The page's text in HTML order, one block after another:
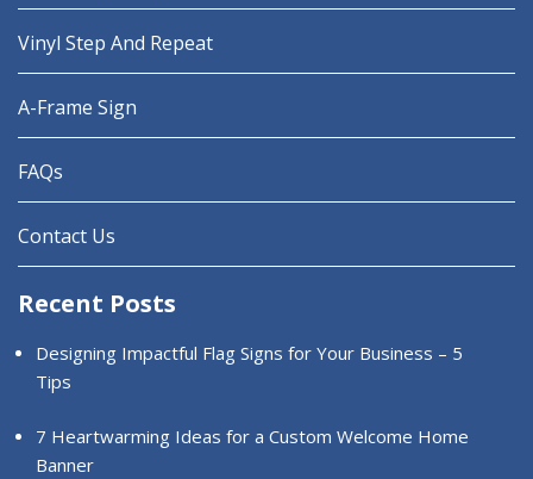
Vinyl Step And Repeat
A-Frame Sign
FAQs
Contact Us
Recent Posts
Designing Impactful Flag Signs for Your Business – 5
Tips
7 Heartwarming Ideas for a Custom Welcome Home
Banner